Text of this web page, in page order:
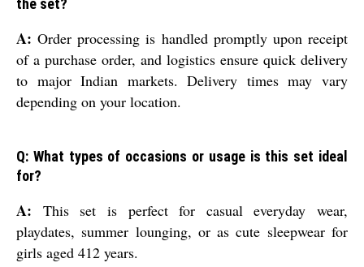
the set?
A: Order processing is handled promptly upon receipt
of a purchase order, and logistics ensure quick delivery
to major Indian markets. Delivery times may vary
depending on your location.
Q: What types of occasions or usage is this set ideal
for?
A: This set is perfect for casual everyday wear,
playdates, summer lounging, or as cute sleepwear for
girls aged 412 years.